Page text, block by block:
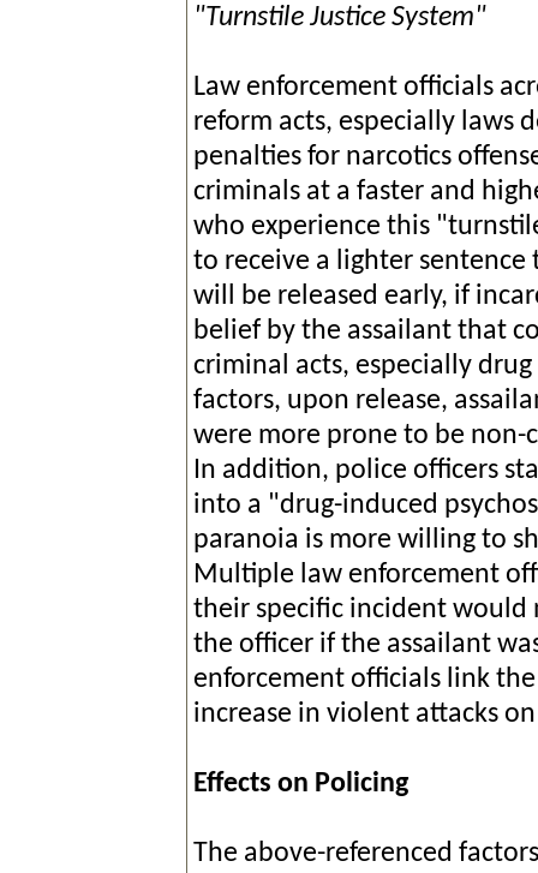
"Turnstile Justice System"
Law enforcement officials
reform acts, especially laws
penalties for narcotics
criminals at a faster and
who experience this
to receive a lighter
will be released early, if
belief by the assailant that
criminal acts, especially
factors, upon release,
were more prone to be
In addition, police officers
into a "drug-induced
paranoia is more willing to
Multiple law enforcement
their specific incident would
the officer if the assailant
enforcement officials link
increase in violent attacks
Effects on Policing
The above-referenced